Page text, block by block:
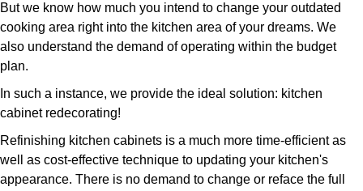
But we know how much you intend to change your outdated
cooking area right into the kitchen area of your dreams. We
also understand the demand of operating within the budget
plan.
In such a instance, we provide the ideal solution: kitchen
cabinet redecorating!
Refinishing kitchen cabinets is a much more time-efficient as
well as cost-effective technique to updating your kitchen's
appearance. There is no demand to change or reface the full